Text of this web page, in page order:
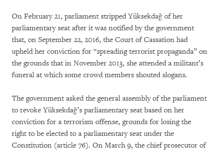
On February 21, parliament stripped Yüksekdağ of her
parliamentary seat after it was notified by the government
that, on September 22, 2016, the Court of Cassation had
upheld her conviction for “spreading terrorist propaganda” on
the grounds that in November 2013, she attended a militant’s
funeral at which some crowd members shouted slogans.
The government asked the general assembly of the parliament
to revoke Yüksekdağ’s parliamentary seat based on her
conviction for a terrorism offense, grounds for losing the
right to be elected to a parliamentary seat under the
Constitution (article 76). On March 9, the chief prosecutor of